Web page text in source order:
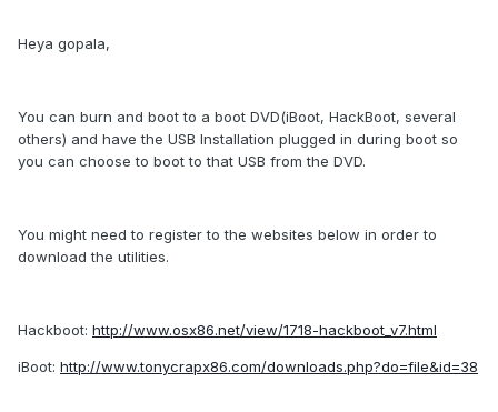
Heya gopala,
You can burn and boot to a boot DVD(iBoot, HackBoot, several
others) and have the USB Installation plugged in during boot so
you can choose to boot to that USB from the DVD.
You might need to register to the websites below in order to
download the utilities.
Hackboot: http://www.osx86.net/view/1718-hackboot_v7.html
iBoot: http://www.tonycrapx86.com/downloads.php?do=file&id=38